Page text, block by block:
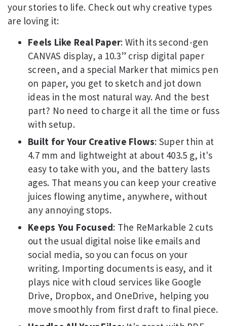
your stories to life. Check out why creative types
are loving it:
Feels Like Real Paper: With its second-gen
CANVAS display, a 10.3” crisp digital paper
screen, and a special Marker that mimics pen
on paper, you get to sketch and jot down
ideas in the most natural way. And the best
part? No need to charge it all the time or fuss
with setup.
Built for Your Creative Flows: Super thin at
4.7 mm and lightweight at about 403.5 g, it's
easy to take with you, and the battery lasts
ages. That means you can keep your creative
juices flowing anytime, anywhere, without
any annoying stops.
Keeps You Focused: The ReMarkable 2 cuts
out the usual digital noise like emails and
social media, so you can focus on your
writing. Importing documents is easy, and it
plays nice with cloud services like Google
Drive, Dropbox, and OneDrive, helping you
move smoothly from first draft to final piece.